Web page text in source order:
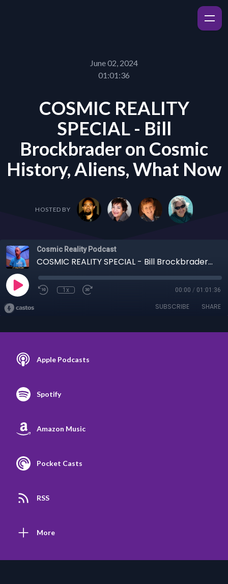
June 02, 2024
01:01:36
COSMIC REALITY
SPECIAL - Bill
Brockbrader on Cosmic
History, Aliens, What Now
HOSTED BY
Cosmic Reality Podcast
COSMIC REALITY SPECIAL - Bill Brockbrader on Cosmic History, Aliens, What Now
1x 00:00 / 01:01:36
SUBSCRIBE SHARE
Apple Podcasts
Spotify
Amazon Music
Pocket Casts
RSS
More